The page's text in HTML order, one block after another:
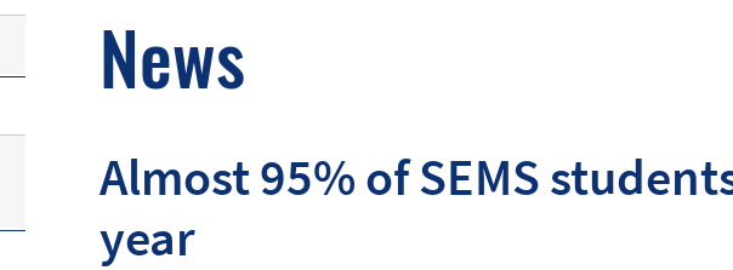
News
Almost 95% of SEMS
year